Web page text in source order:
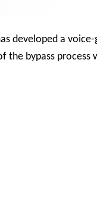
developed a
bypass